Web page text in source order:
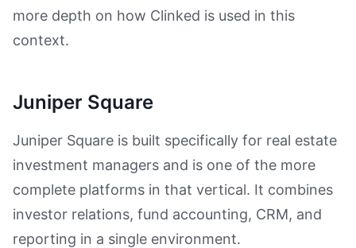
more depth on how Clinked is used in this
context.
Juniper Square
Juniper Square is built specifically for real estate
investment managers and is one of the more
complete platforms in that vertical. It combines
investor relations, fund accounting, CRM, and
reporting in a single environment.